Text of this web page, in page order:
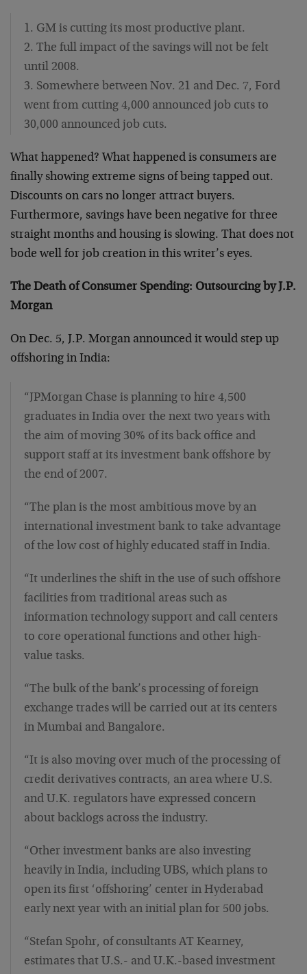
1. GM is cutting its most productive plant.
2. The full impact of the savings will not be felt
until 2008.
3. Somewhere between Nov. 21 and Dec. 7, Ford
went from cutting 4,000 announced job cuts to
30,000 announced job cuts.
What happened? What happened is consumers are
finally showing extreme signs of being tapped out.
Discounts on cars no longer attract buyers.
Furthermore, savings have been negative for three
straight months and housing is slowing. That does not
bode well for job creation in this writer’s eyes.
The Death of Consumer Spending: Outsourcing by J.P.
Morgan
On Dec. 5, J.P. Morgan announced it would step up
offshoring in India:
“JPMorgan Chase is planning to hire 4,500
graduates in India over the next two years with
the aim of moving 30% of its back office and
support staff at its investment bank offshore by
the end of 2007.
“The plan is the most ambitious move by an
international investment bank to take advantage
of the low cost of highly educated staff in India.
“It underlines the shift in the use of such offshore
facilities from traditional areas such as
information technology support and call centers
to core operational functions and other high-
value tasks.
“The bulk of the bank’s processing of foreign
exchange trades will be carried out at its centers
in Mumbai and Bangalore.
“It is also moving over much of the processing of
credit derivatives contracts, an area where U.S.
and U.K. regulators have expressed concern
about backlogs across the industry.
“Other investment banks are also investing
heavily in India, including UBS, which plans to
open its first ‘offshoring’ center in Hyderabad
early next year with an initial plan for 500 jobs.
“Stefan Spohr, of consultants AT Kearney,
estimates that U.S.- and U.K.-based investment